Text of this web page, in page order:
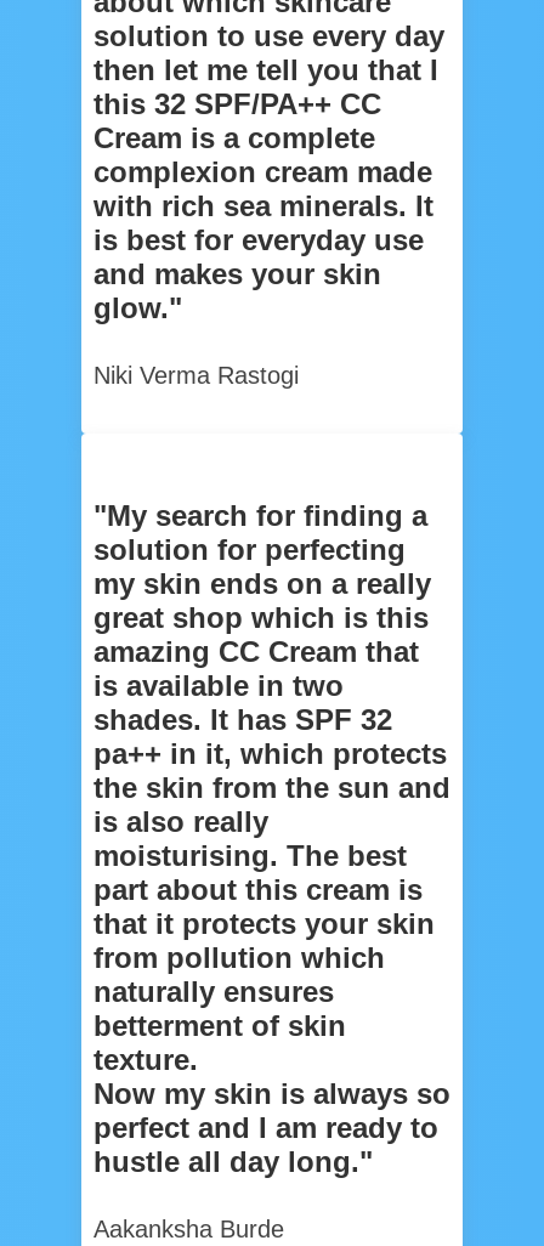
solution to use every day
then let me tell you that I
this 32 SPF/PA++ CC
Cream is a complete
complexion cream made
with rich sea minerals. It
is best for everyday use
and makes your skin
glow."
Niki Verma Rastogi
"My search for finding a
solution for perfecting
my skin ends on a really
great shop which is this
amazing CC Cream that
is available in two
shades. It has SPF 32
pa++ in it, which protects
the skin from the sun and
is also really
moisturising. The best
part about this cream is
that it protects your skin
from pollution which
naturally ensures
betterment of skin
texture.
Now my skin is always so
perfect and I am ready to
hustle all day long."
Aakanksha Burde